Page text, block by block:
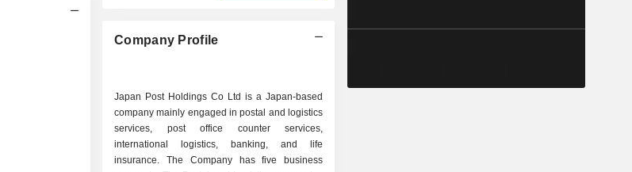
Company Profile
Japan Post Holdings Co Ltd is a Japan-based
company mainly engaged in postal and logistics
services, post office counter services,
international logistics, banking, and life
insurance. The Company has five business